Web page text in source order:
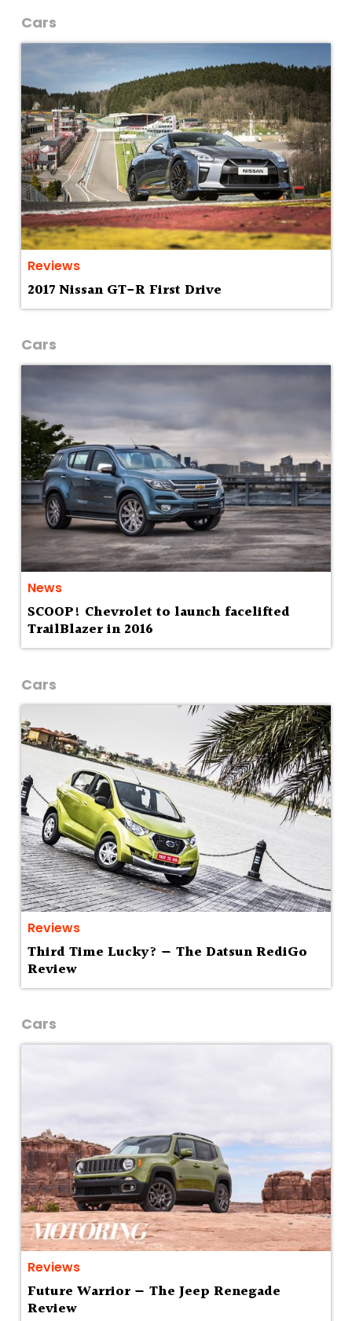
Cars
Reviews
2017 Nissan GT-R First Drive
Cars
News
SCOOP! Chevrolet to launch facelifted
TrailBlazer in 2016
Cars
Reviews
Third Time Lucky? — The Datsun RediGo
Review
Cars
Reviews
Future Warrior — The Jeep Renegade
Review